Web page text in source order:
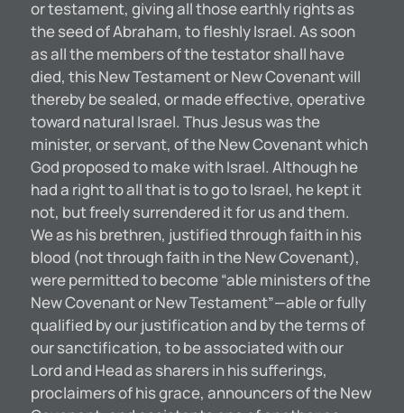
or testament, giving all those earthly rights as
the seed of Abraham, to fleshly Israel. As soon
as all the members of the testator shall have
died, this New Testament or New Covenant will
thereby be sealed, or made effective, operative
toward natural Israel. Thus Jesus was the
minister, or servant, of the New Covenant which
God proposed to make with Israel. Although he
had a right to all that is to go to Israel, he kept it
not, but freely surrendered it for us and them.
We as his brethren, justified through faith in his
blood (not through faith in the New Covenant),
were permitted to become “able ministers of the
New Covenant or New Testament”—able or fully
qualified by our justification and by the terms of
our sanctification, to be associated with our
Lord and Head as sharers in his sufferings,
proclaimers of his grace, announcers of the New